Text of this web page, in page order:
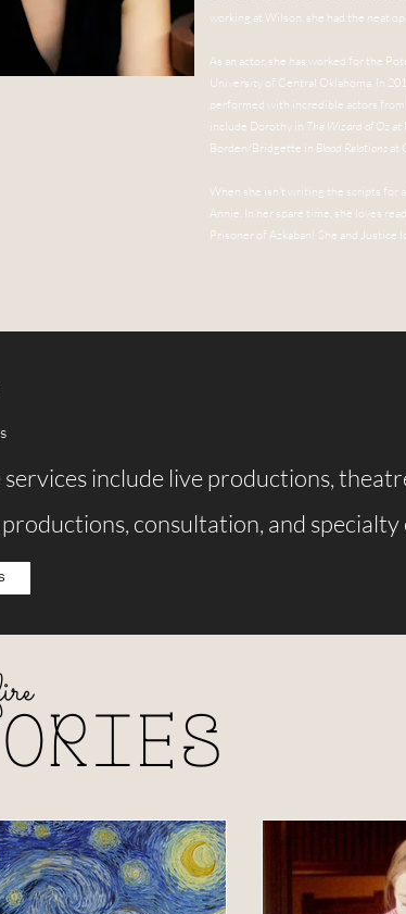
working at Wilson, she had the neat
As an actor, she has worked for the
University of Central Oklahoma. In
performed with incredible actors
include Dorothy in The Wizard of Oz at
Borden/Bridgette in Blood Relations at
When she isn't writing the scripts for
Annie. In her spare time, she loves
Prisoner of Azkaban! She and Justice
include live productions,
consultation, and specialty